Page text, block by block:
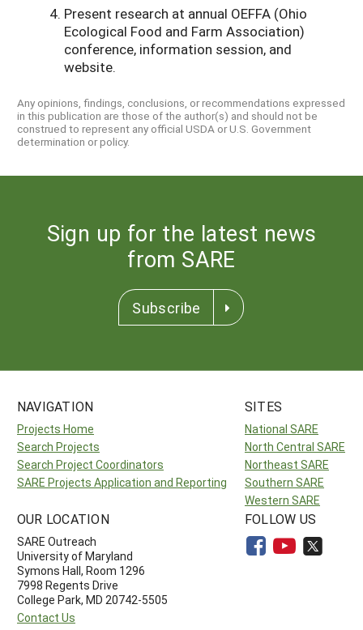
Present research at annual OEFFA (Ohio
Ecological Food and Farm Association)
conference, information session, and
website.
Any opinions, findings, conclusions, or recommendations expressed
in this publication are those of the author(s) and should not be
construed to represent any official USDA or U.S. Government
determination or policy.
Sign up for the latest news
from SARE
Subscribe
NAVIGATION
Projects Home
Search Projects
Search Project Coordinators
SARE Projects Application and Reporting
SITES
National SARE
North Central SARE
Northeast SARE
Southern SARE
Western SARE
OUR LOCATION
SARE Outreach
University of Maryland
Symons Hall, Room 1296
7998 Regents Drive
College Park, MD 20742-5505
Contact Us
FOLLOW US